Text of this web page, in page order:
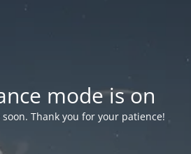
mode is on
Thank you for your patience!